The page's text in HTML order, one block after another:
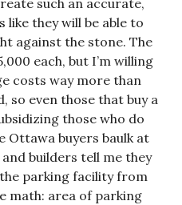
like they will be able to
against the stone. The
each, but I’m willing
costs way more than
so even those that buy a
those who do
Ottawa buyers baulk at
builders tell me they
parking facility from
math: area of parking